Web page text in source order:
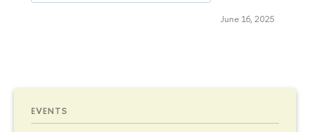
EVENTS
June 16, 2025